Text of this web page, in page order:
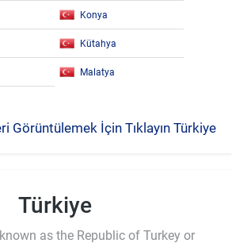
Konya
Kütahya
Malatya
Görüntülemek İçin Tıklayın Türkiye
Türkiye
as the Republic of Turkey or